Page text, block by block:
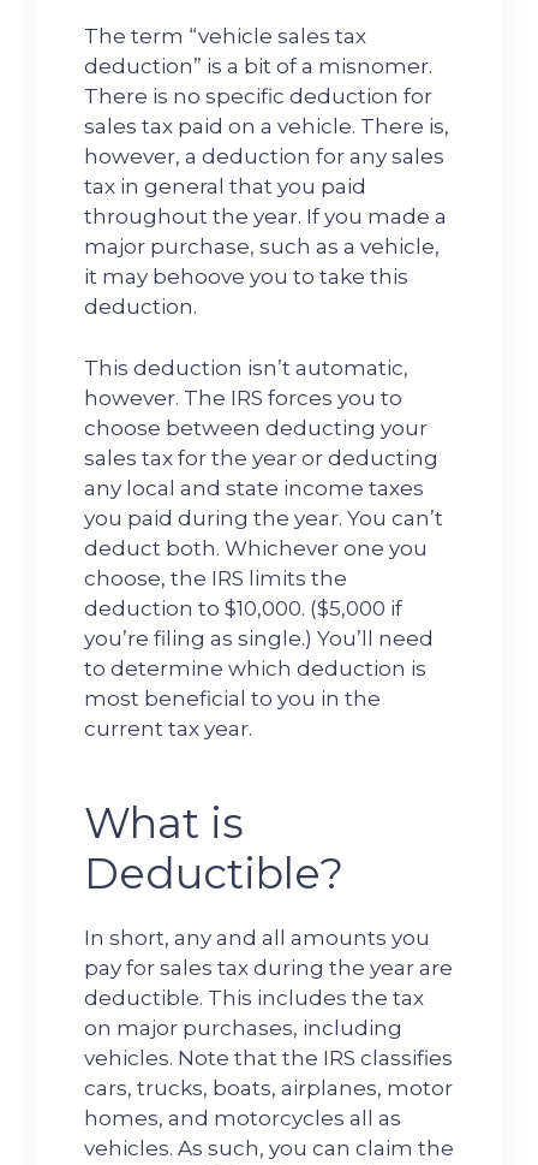
The term “vehicle sales tax
deduction” is a bit of a misnomer.
There is no specific deduction for
sales tax paid on a vehicle. There is,
however, a deduction for any sales
tax in general that you paid
throughout the year. If you made a
major purchase, such as a vehicle,
it may behoove you to take this
deduction.
This deduction isn’t automatic,
however. The IRS forces you to
choose between deducting your
sales tax for the year or deducting
any local and state income taxes
you paid during the year. You can’t
deduct both. Whichever one you
choose, the IRS limits the
deduction to $10,000. ($5,000 if
you’re filing as single.) You’ll need
to determine which deduction is
most beneficial to you in the
current tax year.
What is
Deductible?
In short, any and all amounts you
pay for sales tax during the year are
deductible. This includes the tax
on major purchases, including
vehicles. Note that the IRS classifies
cars, trucks, boats, airplanes, motor
homes, and motorcycles all as
vehicles. As such, you can claim the